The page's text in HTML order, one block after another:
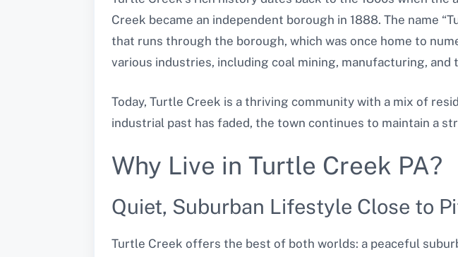
Creek became an independent borough in 1888. The name
that runs through the borough, which was once home to
various industries, including coal mining, manufacturing,
Today, Turtle Creek is a thriving community with a mix of
industrial past has faded, the town continues to maintain a
Why Live in Turtle Creek PA?
Quiet, Suburban Lifestyle Close to
Turtle Creek offers the best of both worlds: a peaceful